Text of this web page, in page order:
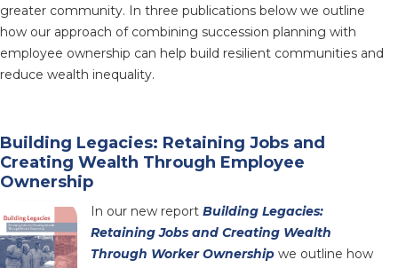
greater community. In three publications below we outline
how our approach of combining succession planning with
employee ownership can help build resilient communities and
reduce wealth inequality.
Building Legacies: Retaining Jobs and
Creating Wealth Through Employee
Ownership
In our new report Building Legacies:
Retaining Jobs and Creating Wealth
Through Worker Ownership we outline how